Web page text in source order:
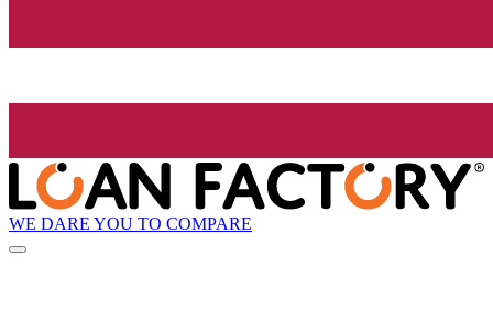
WE DARE YOU TO COMPARE